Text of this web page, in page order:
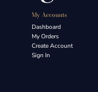
My Accounts
Dashboard
My Orders
Create Account
Sign In